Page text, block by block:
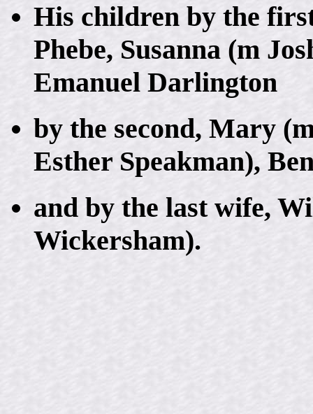
His children by the
Phebe, Susanna (m
Emanuel Darlington
by the second, Mary
Esther Speakman),
and by the last wife,
Wickersham).